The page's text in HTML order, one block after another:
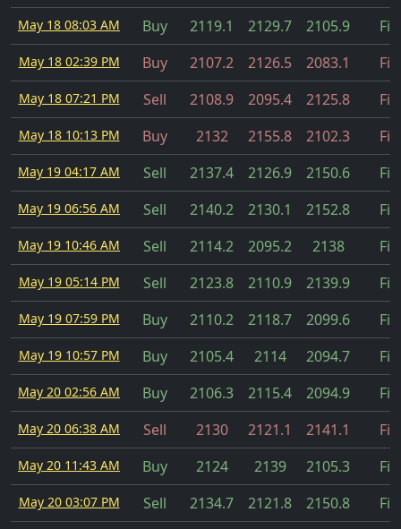
May 18 08:03 AM Buy 2119.1 2129.7 2105.9
May 18 02:39 PM Buy 2107.2 2126.5 2083.1
May 18 07:21 PM Sell 2108.9 2095.4 2125.8
May 18 10:13 PM Buy 2132 2155.8 2102.3
May 19 04:17 AM Sell 2137.4 2126.9 2150.6
May 19 06:56 AM Sell 2140.2 2130.1 2152.8
May 19 10:46 AM Sell 2114.2 2095.2 2138
May 19 05:14 PM Sell 2123.8 2110.9 2139.9
May 19 07:59 PM Buy 2110.2 2118.7 2099.6
May 19 10:57 PM Buy 2105.4 2114 2094.7
May 20 02:56 AM Buy 2106.3 2115.4 2094.9
May 20 06:38 AM Sell 2130 2121.1 2141.1
May 20 11:43 AM Buy 2124 2139 2105.3
May 20 03:07 PM Sell 2134.7 2121.8 2150.8